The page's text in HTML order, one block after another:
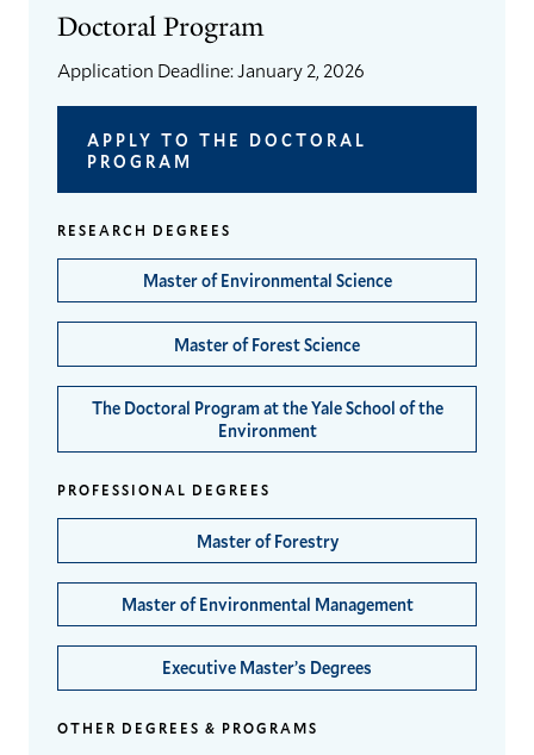
Doctoral Program
Application Deadline: January 2, 2026
APPLY TO THE DOCTORAL
PROGRAM
RESEARCH DEGREES
Master of Environmental Science
Master of Forest Science
The Doctoral Program at the Yale School of the
Environment
PROFESSIONAL DEGREES
Master of Forestry
Master of Environmental Management
Executive Master’s Degrees
OTHER DEGREES & PROGRAMS